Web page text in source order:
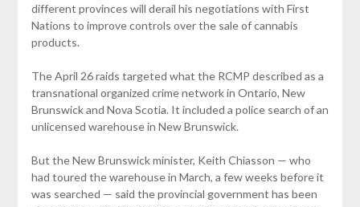
different provinces will derail his negotiations with First
Nations to improve controls over the sale of cannabis
products.
The April 26 raids targeted what the RCMP described as a
transnational organized crime network in Ontario, New
Brunswick and Nova Scotia. It included a police search of an
unlicensed warehouse in New Brunswick.
But the New Brunswick minister, Keith Chiasson — who
had toured the warehouse in March, a few weeks before it
was searched — said the provincial government has been